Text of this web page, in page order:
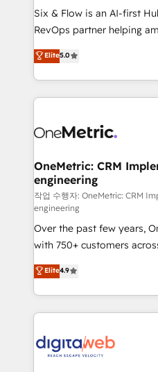
architecture 🔗 CRM
integrations 🤖 AI
HubSpot environments
confidence and that
Six & Flow is an AI-first
RevOps partner helping
grow with clarity,
Operating across the UK,
Canada, we’ve delivered
HubSpot projects for
combine HubSpot, data,
and technology for
growth. Our expertise
architecture, AI
delivered through our
for responsible AI adoption. As a HubSpot
Partner and ISO
we blend strategy,
organisations scale
Elite5.0
OneMetric: CRM
engineering
작업 수행자: OneMetric: CRM
engineering
Over the past few years,
with 750+ customers
healthcare, real estate,
150+ HubSpot-certified
solutions to complex GTM
Our Expertise 🔹 Onboarding & Implementation:
tailored to your GTM motion. 🔹
Elite4.9